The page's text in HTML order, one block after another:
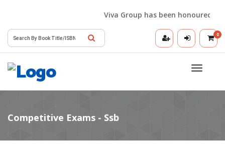
Viva Group has been honoured
0
Toggle